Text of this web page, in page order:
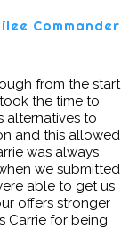
Commander
from the start
the time to
alternatives to
and this allowed
was always
we submitted
able to get us
offers stronger
Carrie for being